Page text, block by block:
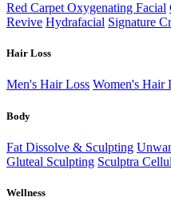
Red Carpet Oxygenating Facial
Revive Hydrafacial Signature
Hair Loss
Men's Hair Loss Women's Hair
Body
Fat Dissolve & Sculpting
Gluteal Sculpting Sculptra
Wellness